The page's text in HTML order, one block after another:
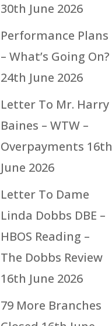
30th June 2026
Performance Plans
– What’s Going On?
24th June 2026
Letter To Mr. Harry
Baines – WTW –
Overpayments 16th
June 2026
Letter To Dame
Linda Dobbs DBE –
HBOS Reading –
The Dobbs Review
16th June 2026
79 More Branches